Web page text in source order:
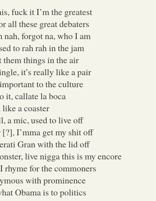
fuck it I’m the greatest
all these great debaters
nah, forgot na, who I am
to rah rah in the jam
them things in the air
it’s really like a pair
to the culture
it, callate la boca
a coaster
a mic, used to live off
I’mma get my shit off
Gran with the lid off
live nigga this is my encore
rhyme for the commoners
with prominence
Obama is to politics